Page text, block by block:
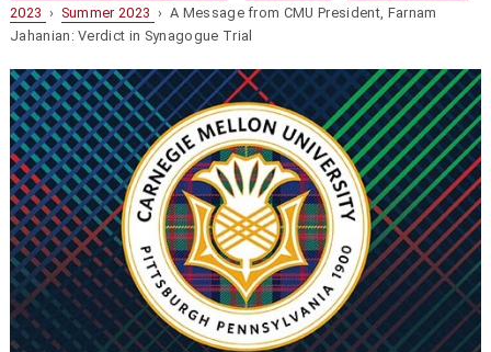
2023 › Summer 2023 › A Message from CMU President, Farnam
Jahanian: Verdict in Synagogue Trial